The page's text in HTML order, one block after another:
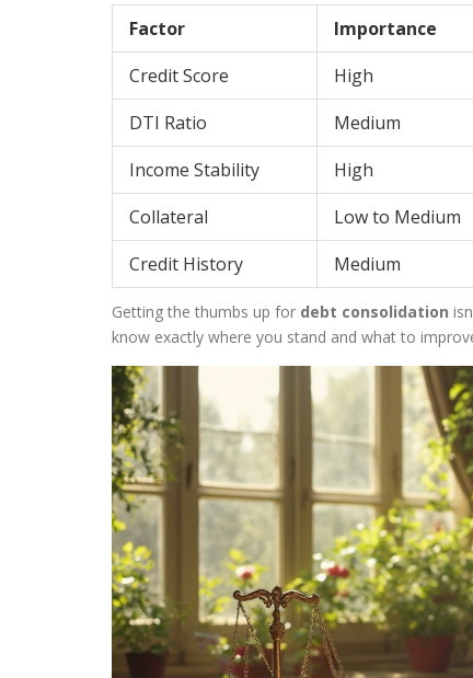
Factor Importance
Credit Score
High
DTI Ratio
Medium
Income Stability
High
Collateral
Low to Medium
Credit History
Medium
Getting the thumbs up for debt consolidation
know exactly where you stand and what to